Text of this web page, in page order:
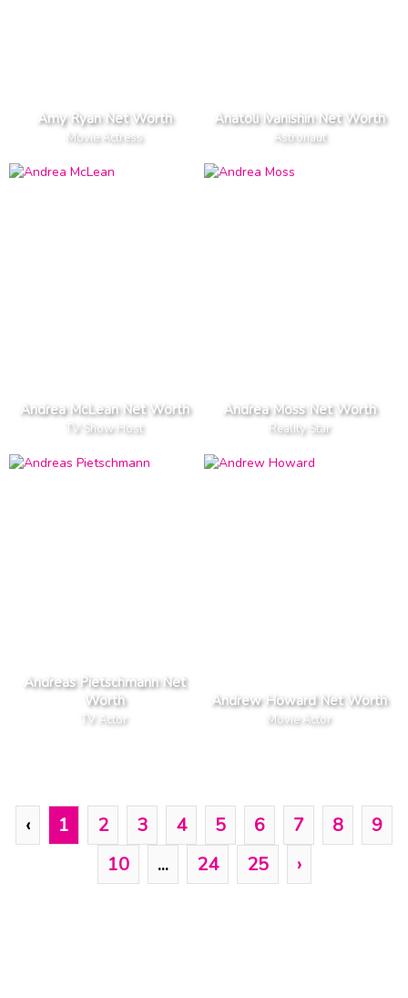
Amy Ryan Net Worth
Movie Actress
Anatoli Ivanishin Net Worth
Astronaut
Andrea McLean Net Worth
TV Show Host
Andrea Moss Net Worth
Reality Star
Andreas Pietschmann Net
Worth
TV Actor
Andrew Howard Net Worth
Movie Actor
‹ 1 2 3 4 5 6 7 8
9
10
... 24 25 ›